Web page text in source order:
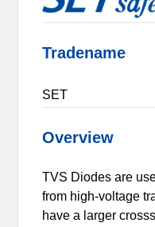
Tradename
SET
Overview
TVS Diodes are
from high-voltage
have a larger